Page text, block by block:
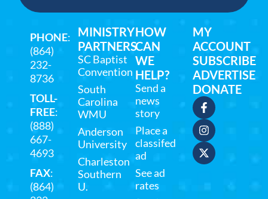
PHONE:
(864)
232-
8736
TOLL-
FREE:
(888)
667-
4693
FAX:
(864)
MINISTRY
PARTNERS
SC Baptist
Convention
South
Carolina
WMU
Anderson
University
Charleston
Southern
U.
HOW
CAN
WE
HELP?
Send a
news
story
Place a
classifed
ad
See ad
rates
MY
ACCOUNT
SUBSCRIBE
ADVERTISE
DONATE